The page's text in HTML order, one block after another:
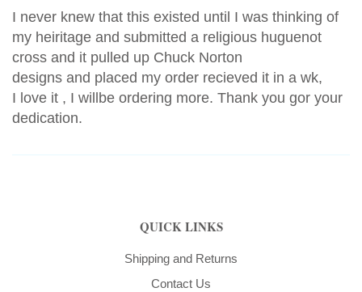
I never knew that this existed until I was thinking of
my heiritage and submitted a religious huguenot
cross and it pulled up Chuck Norton
designs and placed my order recieved it in a wk,
I love it , I willbe ordering more. Thank you gor your
dedication.
QUICK LINKS
Shipping and Returns
Contact Us